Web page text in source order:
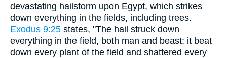
devastating hailstorm upon Egypt, which strikes
down everything in the fields, including trees.
Exodus 9:25 states, "The hail struck down
everything in the field, both man and beast; it beat
down every plant of the field and shattered every